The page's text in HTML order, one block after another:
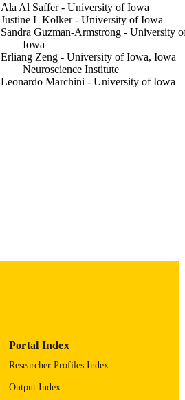
Ala Al Saffer - University of Iowa
Justine L Kolker - University of Iowa
Sandra Guzman-Armstrong - University
Iowa
Erliang Zeng - University of Iowa, Iowa
Neuroscience Institute
Leonardo Marchini - University of Iowa
41609548
1943-4723
Portal Index
Researcher Profiles Index
Output Index